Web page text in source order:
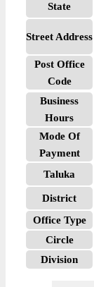
State
Street Address
Post Office
Code
Business
Hours
Mode Of
Payment
Taluka
District
Office Type
Circle
Division